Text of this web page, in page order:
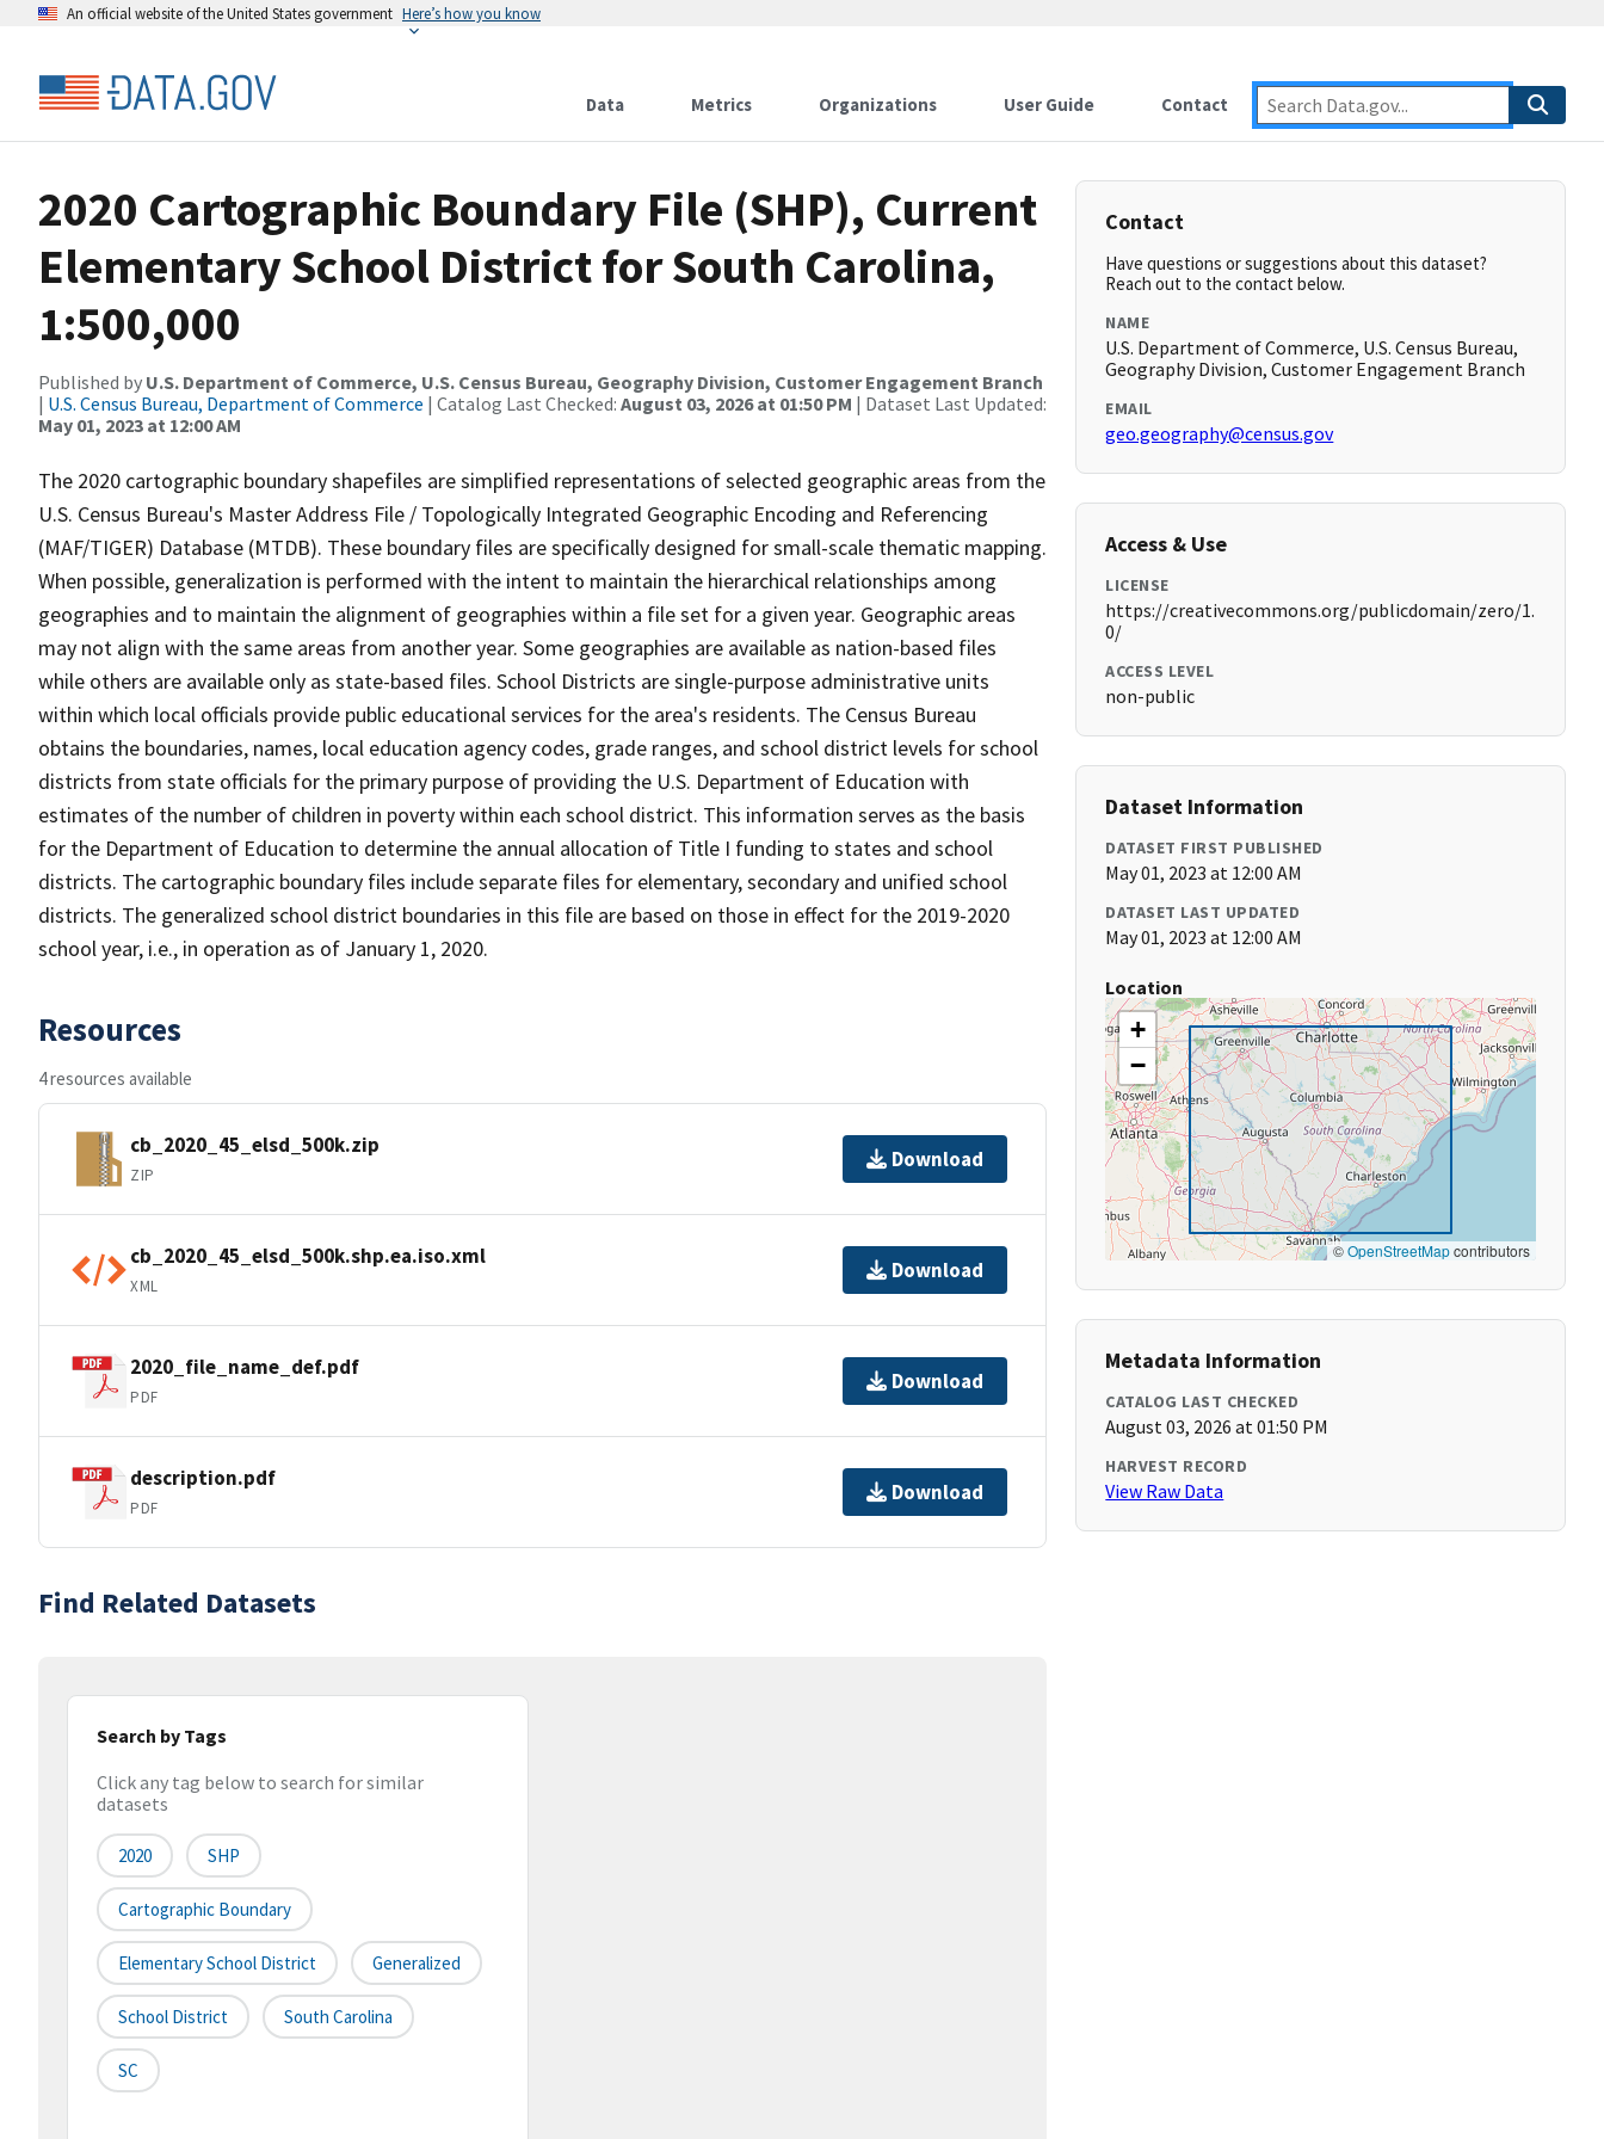
An official website of the United States government Here’s how you know
Data Metrics Organizations User Guide Contact
2020 Cartographic Boundary File (SHP), Current
Elementary School District for South Carolina,
1:500,000
Published by U.S. Department of Commerce, U.S. Census Bureau, Geography Division, Customer Engagement Branch
| U.S. Census Bureau, Department of Commerce | Catalog Last Checked: August 03, 2026 at 01:50 PM | Dataset Last Updated:
May 01, 2023 at 12:00 AM
The 2020 cartographic boundary shapefiles are simplified representations of selected geographic areas from the
U.S. Census Bureau's Master Address File / Topologically Integrated Geographic Encoding and Referencing
(MAF/TIGER) Database (MTDB). These boundary files are specifically designed for small-scale thematic mapping.
When possible, generalization is performed with the intent to maintain the hierarchical relationships among
geographies and to maintain the alignment of geographies within a file set for a given year. Geographic areas
may not align with the same areas from another year. Some geographies are available as nation-based files
while others are available only as state-based files. School Districts are single-purpose administrative units
within which local officials provide public educational services for the area's residents. The Census Bureau
obtains the boundaries, names, local education agency codes, grade ranges, and school district levels for school
districts from state officials for the primary purpose of providing the U.S. Department of Education with
estimates of the number of children in poverty within each school district. This information serves as the basis
for the Department of Education to determine the annual allocation of Title I funding to states and school
districts. The cartographic boundary files include separate files for elementary, secondary and unified school
districts. The generalized school district boundaries in this file are based on those in effect for the 2019-2020
school year, i.e., in operation as of January 1, 2020.
Resources
4 resources available
cb_2020_45_elsd_500k.zip
ZIP
Download
cb_2020_45_elsd_500k.shp.ea.iso.xml
XML
Download
2020_file_name_def.pdf
PDF
Download
description.pdf
PDF
Download
Find Related Datasets
Search by Tags
Click any tag below to search for similar
datasets
2020 SHP
Cartographic Boundary
Elementary School District Generalized
School District South Carolina
SC
Contact
Have questions or suggestions about this dataset?
Reach out to the contact below.
NAME
U.S. Department of Commerce, U.S. Census Bureau,
Geography Division, Customer Engagement Branch
EMAIL
geo.geography@census.gov
Access & Use
LICENSE
https://creativecommons.org/publicdomain/zero/1.
0/
ACCESS LEVEL
non-public
Dataset Information
DATASET FIRST PUBLISHED
May 01, 2023 at 12:00 AM
DATASET LAST UPDATED
May 01, 2023 at 12:00 AM
Location
+
−
©OpenStreetMapcontributors
Metadata Information
CATALOG LAST CHECKED
August 03, 2026 at 01:50 PM
HARVEST RECORD
View Raw Data